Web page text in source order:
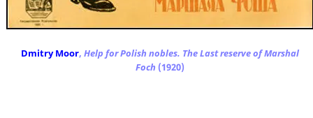
Dmitry Moor, Help for Polish nobles. The Last reserve of Marshal
Foch (1920)